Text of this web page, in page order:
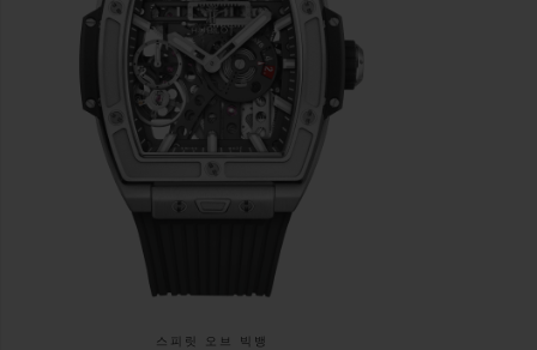
스피릿 오브 빅뱅